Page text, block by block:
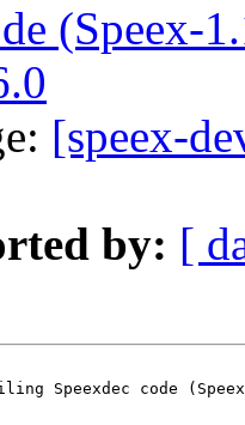
(Speex-
[speex-
by: [
Speexdec code